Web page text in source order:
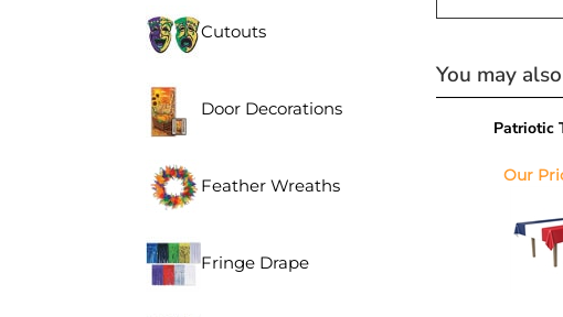
Cutouts
Door Decorations
Feather Wreaths
Fringe Drape
You may also
Patriotic
Our